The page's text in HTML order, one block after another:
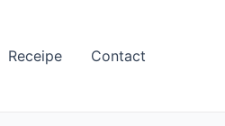
Receipe Contact